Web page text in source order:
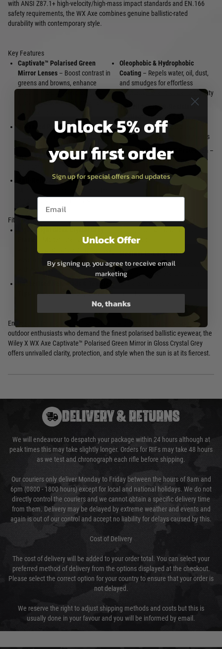
with ANSI Z87.1+ high-velocity/high-mass impact standards and EN.166
safety requirements, the WX Axe combines genuine ballistic-rated
durability with contemporary style.
Key Features
Captivate™ Polarised Green
Mirror Lenses – Boost contrast in
greens and browns, enhance
depth perception, and cut harsh
glare for superior performance in
Advanced Polarisation
–
Eliminates reflective glare from
water, snow, and roads while
maintaining accurate colour
Anti-Reflective Coating–
Minimises internal reflections for
clearer, distraction-free vision
Oleophobic & Hydrophobic
Coating – Repels water, oil, dust,
and smudges for effortless
maintenance and sustained clarity
T-Shell™ Scratch-Resistant
– Hardened surface
protects against scratches and
abrasion in rugged environments
100 % UVA/UVB/UVC Protection
–
Complete blockage of harmful
ultraviolet rays
Fit & Comfort
Lightweight Gloss Crystal Grey
– Modern translucent finish
with robust construction for all-day
wear and seamless compatibility
with helmets
Rubberised Nose Pads & Temple
– Secure, non-slip grip even
during intense movement or
perspiration
Medium-to-Large Fit–
Wraparound design delivers
excellent peripheral protection
most face shapes
Engineered for marksmen, fishermen, law enforcement, and discerning
outdoor enthusiasts who demand the finest polarised ballistic eyewear, the
Wiley X WX Axe Captivate™ Polarised Green Mirror in Gloss Crystal Grey
offers unrivalled clarity, protection, and style when the sun is at its fiercest.
DELIVERY & RETURNS
We will endeavour to despatch your package within 24 hours although at
peak times this may take slightly longer. Orders for RIFs may take 48 hours
as we test and chronograph each rifle before shipping.
Our couriers only deliver Monday to Friday between the hours of 8am and
6pm (0800 - 1800 hours) except for local and national holidays. We do not
directly control the couriers and we cannot obtain a specific delivery time
from them. Delivery may be delayed by extreme weather and events and
again is out of our control and accept no liability for delays caused by this.
Cost of Delivery
The cost of delivery will be added to your order total. You can select your
preferred method of delivery from the options displayed at the checkout.
Please select the correct option for your country to ensure that your order is
not delayed.
We reserve the right to adjust shipping methods and costs but this is
usually done in your favour and you will be informed by email.
Unlock 5% off
your first order
Sign up for special offers and updates
Email entry box
Unlock Offer
By signing up, you agree to receive email
marketing
No, thanks